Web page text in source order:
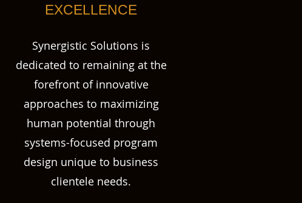
EXCELLENCE
Synergistic Solutions is
dedicated to remaining at the
forefront of innovative
approaches to maximizing
human potential through
systems-focused program
design unique to business
clientele needs.